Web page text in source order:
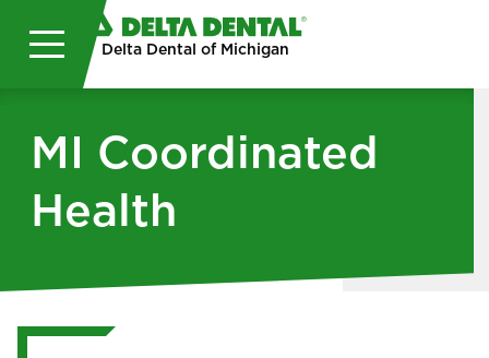
Skip to main content
Delta Dental of Michigan
MI Coordinated
Health